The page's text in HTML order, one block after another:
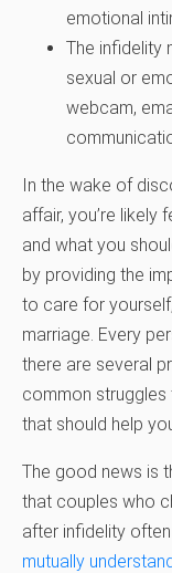
emotional
The infidelity
sexual or
webcam,
In the wake of
affair, you’re
and what you
by providing the
to care for
marriage. Every
there are several
common
that should help
The good news is
that couples who
after infidelity
mutually